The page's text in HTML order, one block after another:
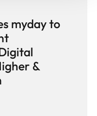
myday to
&